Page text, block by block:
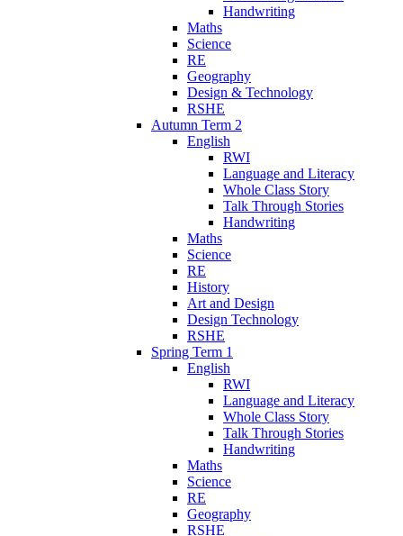
Handwriting
Maths
Science
RE
Geography
Design & Technology
RSHE
Autumn Term 2
English
RWI
Language and Literacy
Whole Class Story
Talk Through Stories
Handwriting
Maths
Science
RE
History
Art and Design
Design Technology
RSHE
Spring Term 1
English
RWI
Language and Literacy
Whole Class Story
Talk Through Stories
Handwriting
Maths
Science
RE
Geography
RSHE